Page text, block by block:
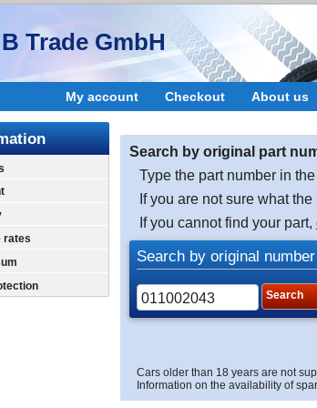
Trade GmbH
My account Checkout About us
rates
Search by original part
Type the part number in
If you are not sure what
If you cannot find your part,
Search by original number
Search
Cars older than 18 years are not
Information on the availability of